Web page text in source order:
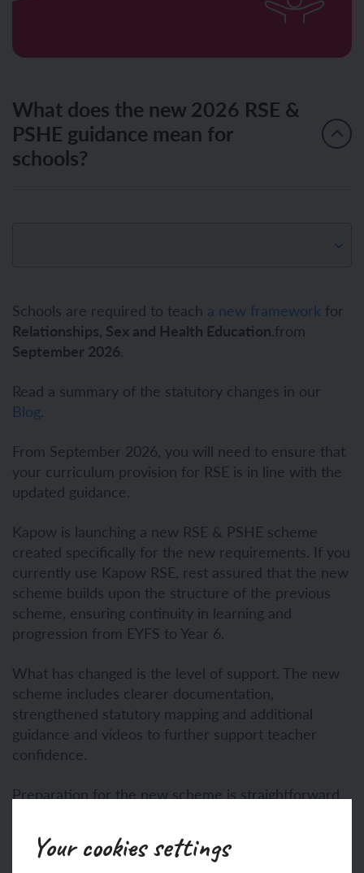
Your cookies settings
What does the new 2026 RSE &
PSHE guidance mean for
schools?
Schools are required to teach a new framework for
Relationships, Sex and Health Education.from
September 2026.
Read a summary of the statutory changes in our
Blog.
From September 2026, you will need to ensure that
your curriculum provision for RSE is in line with the
updated guidance.
Kapow is launching a new RSE & PSHE scheme
created specifically for the new requirements. If you
currently use Kapow RSE, rest assured that the new
scheme builds upon the structure of the previous
scheme, ensuring continuity in learning and
progression from EYFS to Year 6.
What has changed is the level of support. The new
scheme includes clearer documentation,
strengthened statutory mapping and additional
guidance and videos to further support teacher
confidence.
Preparation for the new scheme is straightforward.
Before September, we recommend that schools: